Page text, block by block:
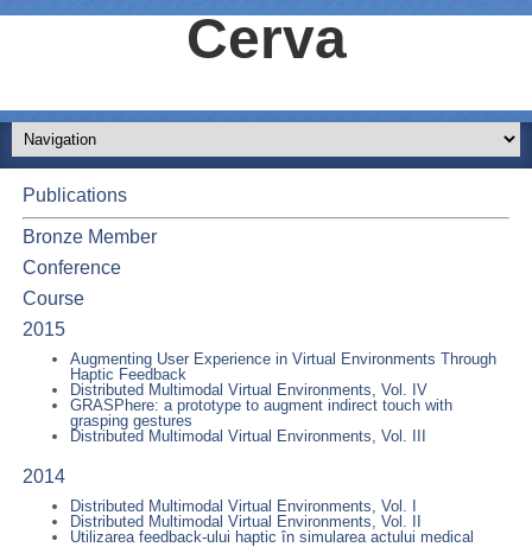
Cerva
Publications
Bronze Member
Conference
Course
2015
Augmenting User Experience in Virtual Environments Through
Haptic Feedback
Distributed Multimodal Virtual Environments, Vol. IV
GRASPhere: a prototype to augment indirect touch with
grasping gestures
Distributed Multimodal Virtual Environments, Vol. III
2014
Distributed Multimodal Virtual Environments, Vol. I
Distributed Multimodal Virtual Environments, Vol. II
Utilizarea feedback-ului haptic în simularea actului medical